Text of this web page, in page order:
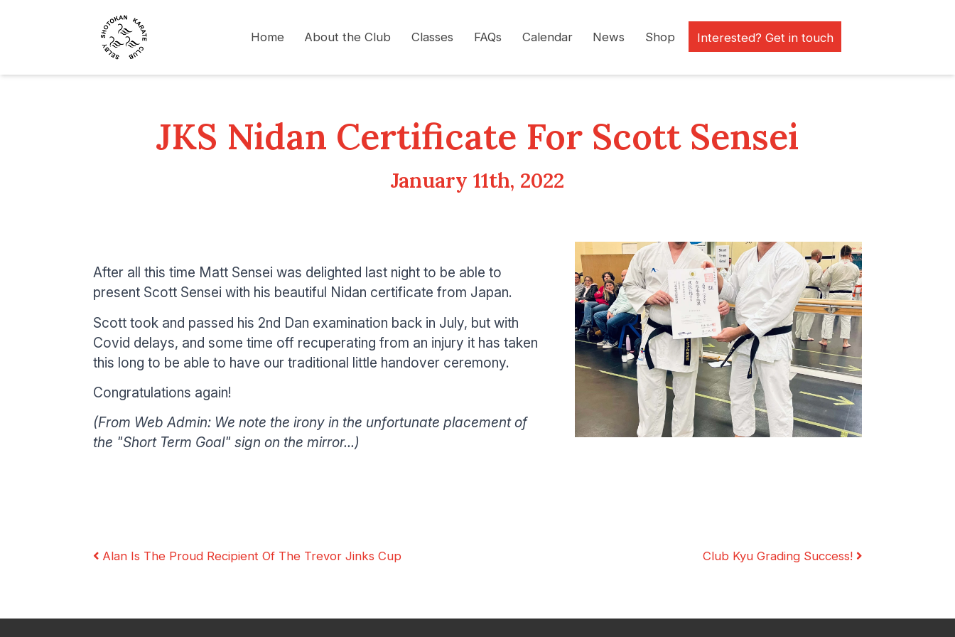
Home About the Club Classes FAQs Calendar News Shop Interested? Get in touch
Our Instructors Venues Associations & Affiliations Traditional Shotokan Karate JKS Kata Videos Documents & Policies Training Resources
Social & Family Occasions
JKS Nidan Certificate For Scott Sensei
January 11th, 2022
After all this time Matt Sensei was delighted last night to be able to
present Scott Sensei with his beautiful Nidan certificate from Japan.
Scott took and passed his 2nd Dan examination back in July, but with
Covid delays, and some time off recuperating from an injury it has taken
this long to be able to have our traditional little handover ceremony.
Congratulations again!
(From Web Admin: We note the irony in the unfortunate placement of
the "Short Term Goal" sign on the mirror...)
Alan Is The Proud Recipient Of The Trevor Jinks Cup Club Kyu Grading Success!